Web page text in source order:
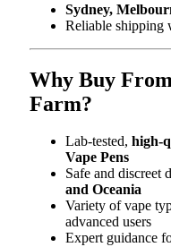
Sydney,
Reliable shipping
Why Buy
Farm?
Lab-tested, high-
Vape Pens
Safe and discreet
and Oceania
Variety of vape
advanced users
Expert guidance